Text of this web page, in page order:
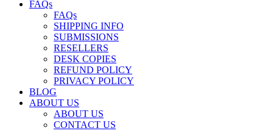
FAQs
FAQs
SHIPPING INFO
SUBMISSIONS
RESELLERS
DESK COPIES
REFUND POLICY
PRIVACY POLICY
BLOG
ABOUT US
ABOUT US
CONTACT US